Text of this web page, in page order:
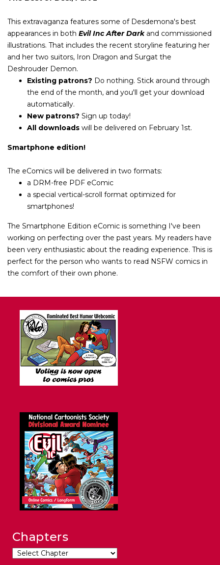
This extravaganza features some of Desdemona's best
appearances in both Evil Inc After Darkand commissioned
illustrations. That includes the recent storyline featuring her
and her two suitors, Iron Dragon and Surgat the
Deshrouder Demon.
Existing patrons? Do nothing. Stick around through
the end of the month, and you'll get your download
automatically.
New patrons? Sign up today!
All downloads will be delivered on February 1st.
Smartphone edition!
The eComics will be delivered in two formats:
a DRM-free PDF eComic
a special vertical-scroll format optimized for
smartphones!
The Smartphone Edition eComic is something I've been
working on perfecting over the past years. My readers have
been very enthusiastic about the reading experience. This is
perfect for the person who wants to read NSFW comics in
the comfort of their own phone.
Chapters